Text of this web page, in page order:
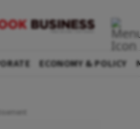
ECONOMY & POLICY